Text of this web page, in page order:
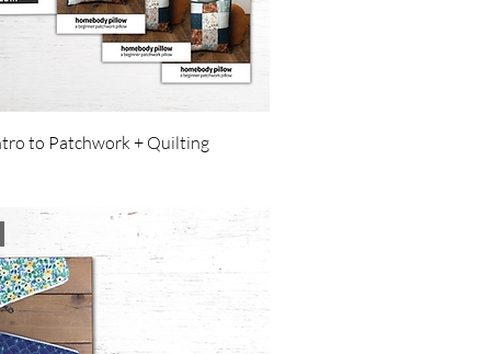
to Patchwork + Quilting